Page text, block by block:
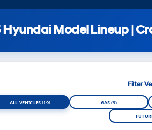
Hyundai Model Lineup |
Filter
ALL VEHICLES (19) GAS (9)